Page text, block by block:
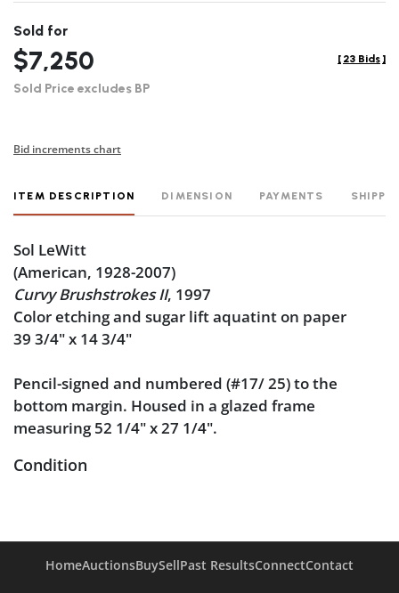
Sold for
$7,250
Sold Price excludes BP
[ 23 Bids ]
Bid increments chart
ITEM DESCRIPTION DIMENSION PAYMENTS
Sol LeWitt
(American, 1928-2007)
Curvy Brushstrokes II, 1997
Color etching and sugar lift aquatint on paper
39 3/4" x 14 3/4"
Pencil-signed and numbered (#17/ 25) to the
bottom margin. Housed in a glazed frame
measuring 52 1/4" x 27 1/4".
Condition
HomeAuctionsBuySellPast ResultsConnectContact